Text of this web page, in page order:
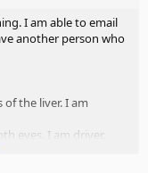
I am able to email
another person who
the liver. I am
eyes. I am driver.
issues, now has